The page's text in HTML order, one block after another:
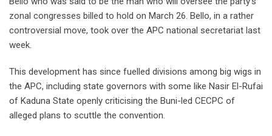
zonal congresses billed to hold on March 26. Bello, in a rather
controversial move, took over the APC national secretariat last
week.
This development has since fuelled divisions among big wigs in
the APC, including state governors with some like Nasir El-Rufai
of Kaduna State openly criticising the Buni-led CECPC of
alleged plans to scuttle the convention.